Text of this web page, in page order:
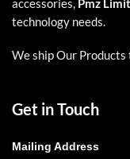
accessories, Pmz
technology needs.
We ship Our
Get in Touch
Mailing Address